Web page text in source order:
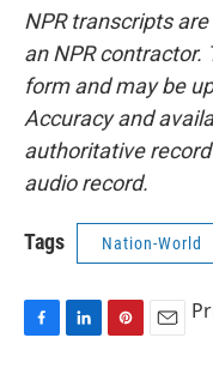
NPR transcripts
an NPR
form and may be
Accuracy and
authoritative
audio record.
Tags Nation-World